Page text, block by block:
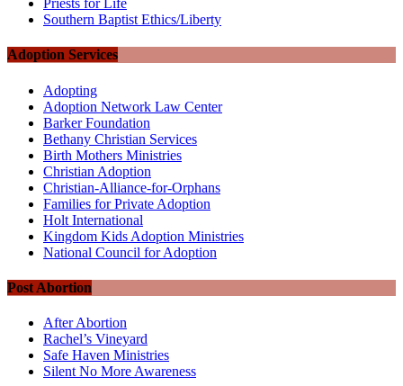
Priests for Life
Southern Baptist Ethics/Liberty
Adoption Services
Adopting
Adoption Network Law Center
Barker Foundation
Bethany Christian Services
Birth Mothers Ministries
Christian Adoption
Christian-Alliance-for-Orphans
Families for Private Adoption
Holt International
Kingdom Kids Adoption Ministries
National Council for Adoption
Post Abortion
After Abortion
Rachel’s Vineyard
Safe Haven Ministries
Silent No More Awareness